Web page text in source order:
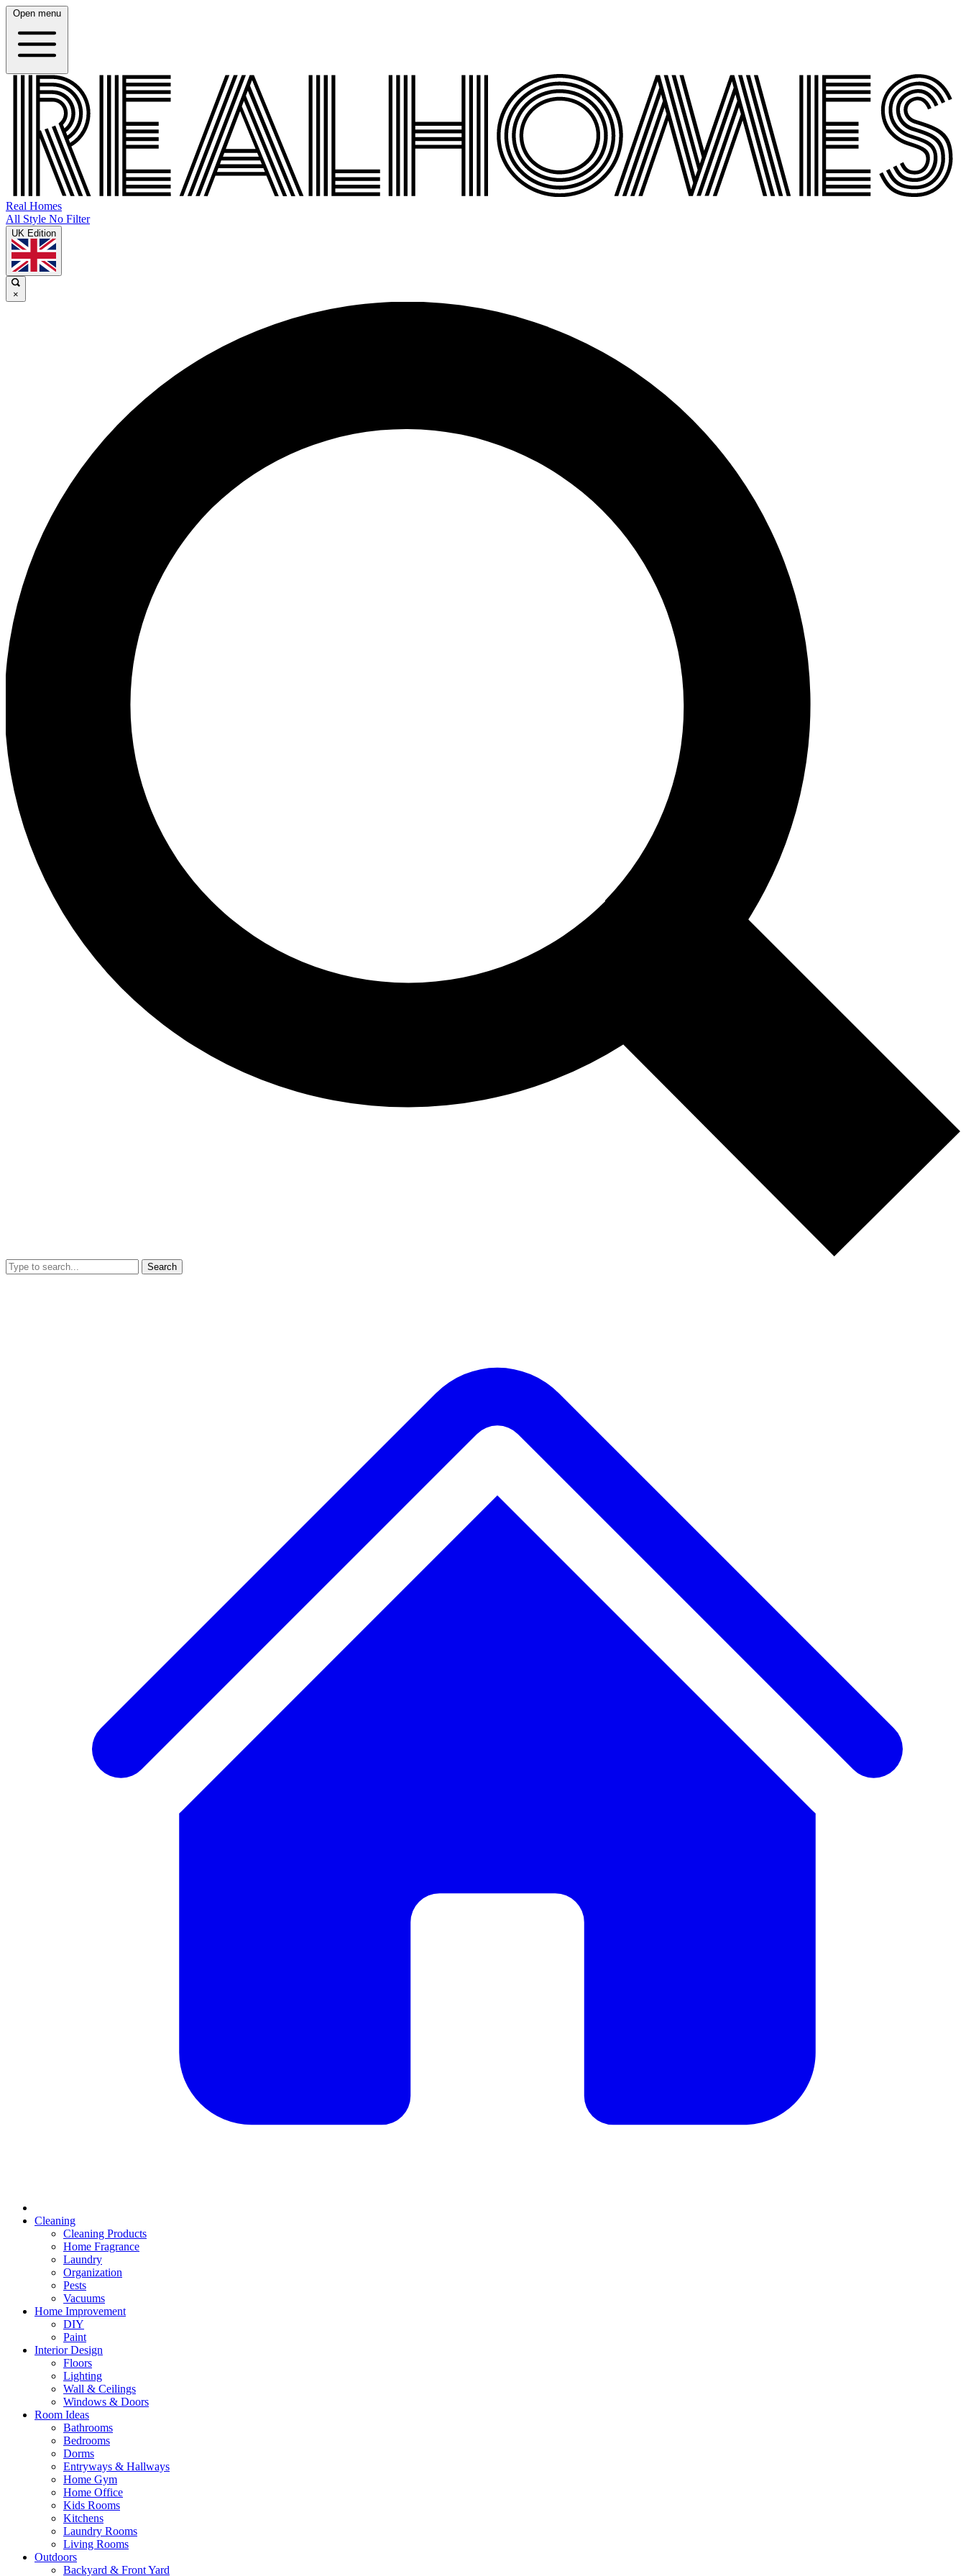
Open menu
Real Homes
All Style No Filter
UK Edition
×
Search
Cleaning
Cleaning Products
Home Fragrance
Laundry
Organization
Pests
Vacuums
Home Improvement
DIY
Paint
Interior Design
Floors
Lighting
Wall & Ceilings
Windows & Doors
Room Ideas
Bathrooms
Bedrooms
Dorms
Entryways & Hallways
Home Gym
Home Office
Kids Rooms
Kitchens
Laundry Rooms
Living Rooms
Outdoors
Backyard & Front Yard